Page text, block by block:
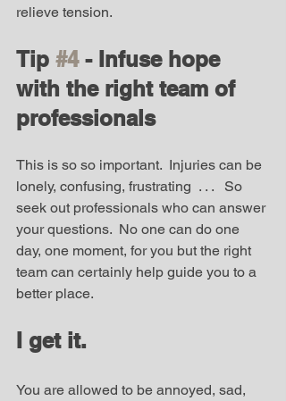
relieve tension.
Tip #4 - Infuse hope
with the right team of
professionals
This is so so important.  Injuries can be
lonely, confusing, frustrating  . . .   So
seek out professionals who can answer
your questions.  No one can do one
day, one moment, for you but the right
team can certainly help guide you to a
better place.
I get it.
You are allowed to be annoyed, sad,